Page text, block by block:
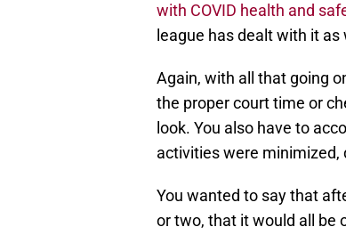
with COVID health and
league has dealt with it
Again, with all that going
the proper court time or
look. You also have to
activities were minimized,
You wanted to say that
or two, that it would all be